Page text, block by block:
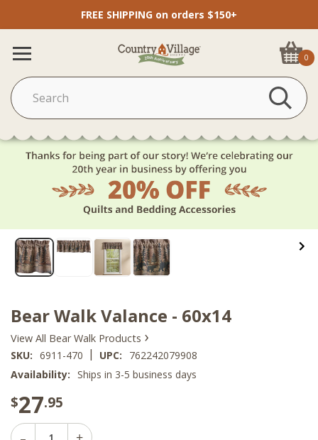
FREE SHIPPING on orders $150+
0
Bear Walk Valance - 60x14
View All Bear Walk Products ›
SKU: 6911-470 | UPC:
762242079908
Availability: Ships in 3-5 business days
$27.95